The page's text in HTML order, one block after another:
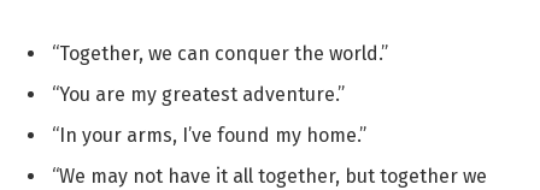
“Together, we can conquer the world.”
“You are my greatest adventure.”
“In your arms, I’ve found my home.”
“We may not have it all together, but together we